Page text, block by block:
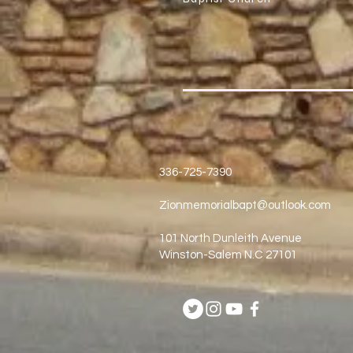
336-725-7390
Zionmemorialbapt@outlook.com
101 North Dunleith Avenue
Winston-Salem N.C 27101